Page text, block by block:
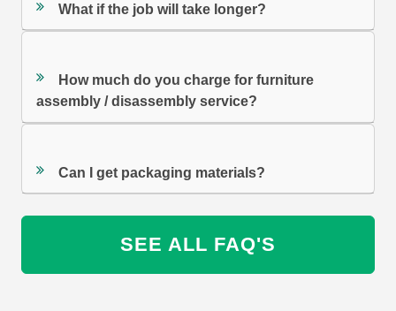
What if the job will take longer?
How much do you charge for furniture
assembly / disassembly service?
Can I get packaging materials?
SEE ALL FAQ'S